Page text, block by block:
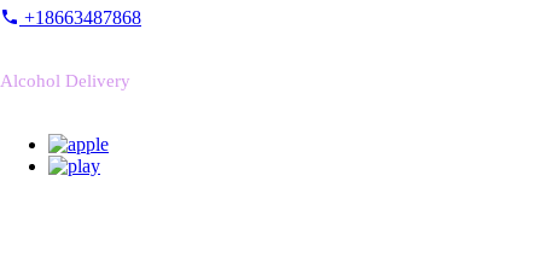
+18663487868
Alcohol Delivery